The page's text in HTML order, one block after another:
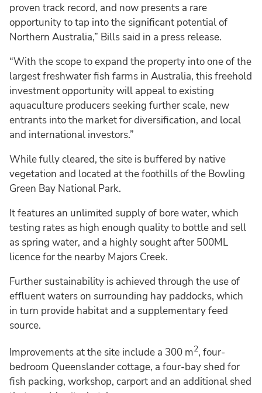
proven track record, and now presents a rare
opportunity to tap into the significant potential of
Northern Australia,” Bills said in a press release.
“With the scope to expand the property into one of the
largest freshwater fish farms in Australia, this freehold
investment opportunity will appeal to existing
aquaculture producers seeking further scale, new
entrants into the market for diversification, and local
and international investors.”
While fully cleared, the site is buffered by native
vegetation and located at the foothills of the Bowling
Green Bay National Park.
It features an unlimited supply of bore water, which
testing rates as high enough quality to bottle and sell
as spring water, and a highly sought after 500ML
licence for the nearby Majors Creek.
Further sustainability is achieved through the use of
effluent waters on surrounding hay paddocks, which
in turn provide habitat and a supplementary feed
source.
Improvements at the site include a 300 m2, four-
bedroom Queenslander cottage, a four-bay shed for
fish packing, workshop, carport and an additional shed